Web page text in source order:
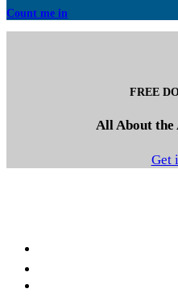
Count me in
FREE
All About the
Get